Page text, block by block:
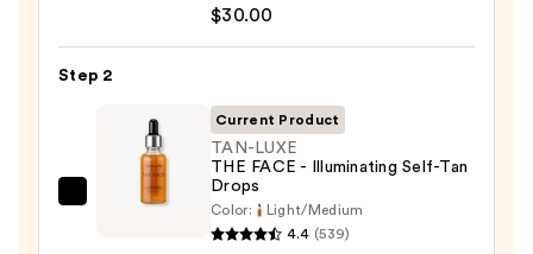
Bump
Eraser
Scrub
$30.00
Step 2
TAN-
Current Product
TAN-LUXE
THE FACE - Illuminating Self-Tan
Drops
Color:
Light/Medium
4.4 (539)